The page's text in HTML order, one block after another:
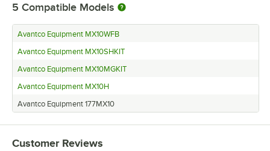
5 Compatible Models
Avantco Equipment MX10WFB
Avantco Equipment MX10SHKIT
Avantco Equipment MX10MGKIT
Avantco Equipment MX10H
Avantco Equipment 177MX10
Customer Reviews